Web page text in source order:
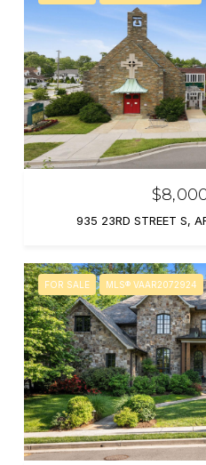
935 23RD STREET S,
FOR SALE MLS® VAAR2072924